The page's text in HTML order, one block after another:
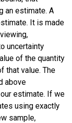
an estimate. A
It is made
uncertainty
of the quantity
that value. The
above
estimate. If we
using exactly
sample,